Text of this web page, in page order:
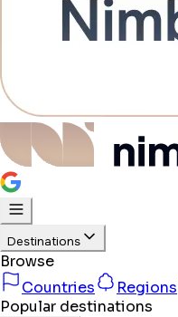
Destinations
Browse
Countries
Regions
Popular destinations